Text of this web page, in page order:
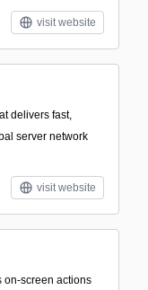
visit website
delivers fast,
server network
visit website
on-screen actions